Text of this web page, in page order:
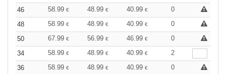
46
58.99 € 48.99 € 40.99 €
0
48
58.99 € 48.99 € 40.99 €
0
50
67.99 € 56.99 € 46.99 €
0
34
58.99 € 48.99 € 40.99 €
2
36
58.99 € 48.99 € 40.99 €
0